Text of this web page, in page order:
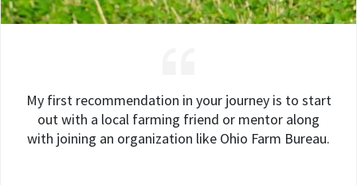
My first recommendation in your journey is to start
out with a local farming friend or mentor along
with joining an organization like Ohio Farm Bureau.